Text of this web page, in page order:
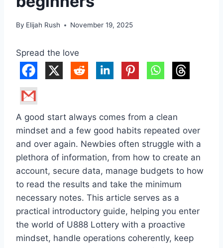
By Elijah Rush November 19, 2025
Spread the love
A good start always comes from a clean
mindset and a few good habits repeated over
and over again. Newbies often struggle with a
plethora of information, from how to create an
account, secure data, manage budgets to how
to read the results and take the minimum
necessary notes. This article serves as a
practical introductory guide, helping you enter
the world of U888 Lottery with a proactive
mindset, handle operations coherently, keep